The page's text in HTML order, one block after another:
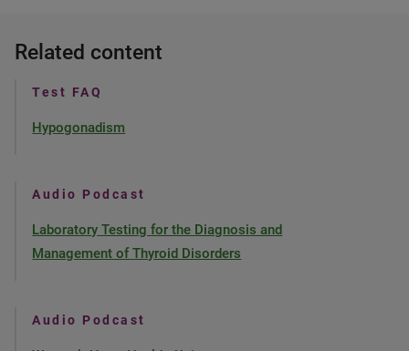
Related content
Test FAQ
Hypogonadism
Audio Podcast
Laboratory Testing for the Diagnosis and
Management of Thyroid Disorders
Audio Podcast